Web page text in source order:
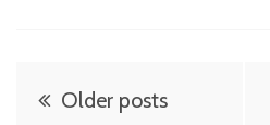
Posts
Older posts